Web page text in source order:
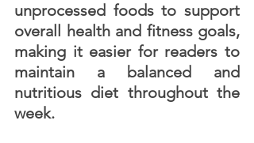
unprocessed foods to support
overall health and fitness goals,
making it easier for readers to
maintain a balanced and
nutritious diet throughout the
week.